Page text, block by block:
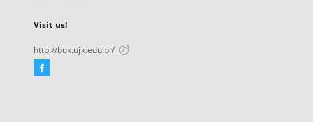
Visit us!
http://buk.ujk.edu.pl/
Facebook